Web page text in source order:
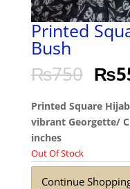
Printed
Bush
₨750 ₨
Printed Square
vibrant Georgette/
inches
Out Of Stock
Continue